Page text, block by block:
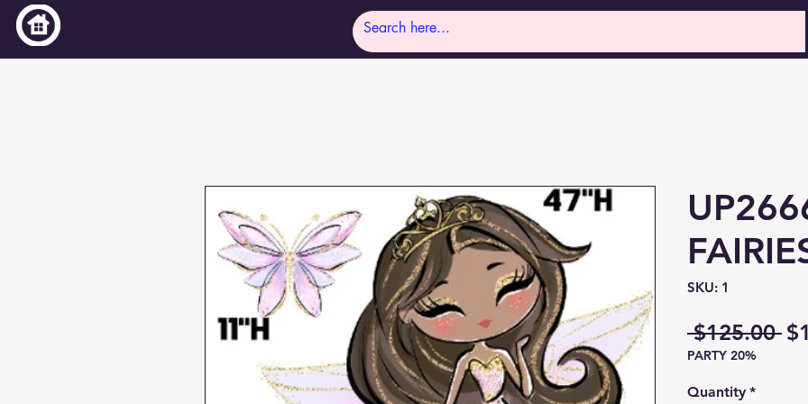
SKU: 1
$125.00
PARTY 20%
Quantity *